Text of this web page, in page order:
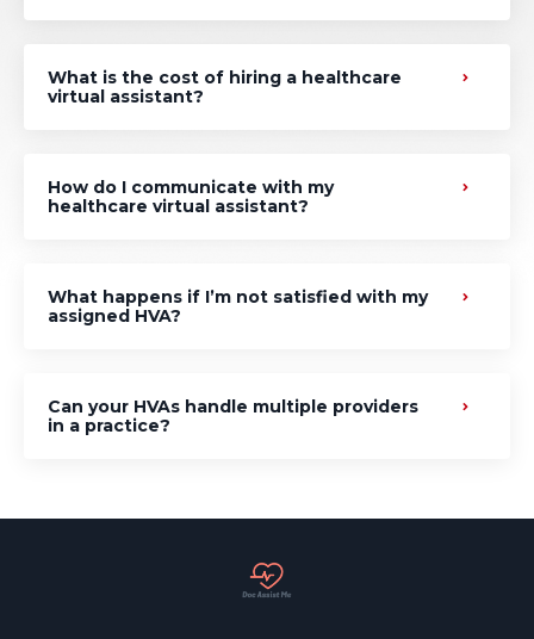
What is the cost of hiring a healthcare
virtual assistant?
How do I communicate with my
healthcare virtual assistant?
What happens if I’m not satisfied with my
assigned HVA?
Can your HVAs handle multiple providers
in a practice?